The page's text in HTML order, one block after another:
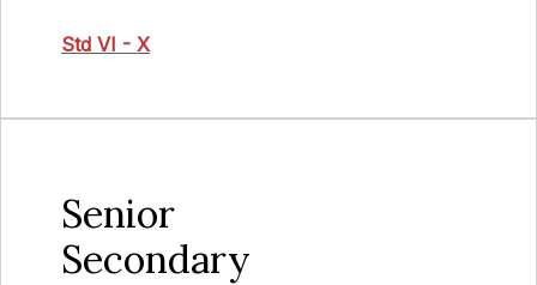
Std VI - X
Senior
Secondary